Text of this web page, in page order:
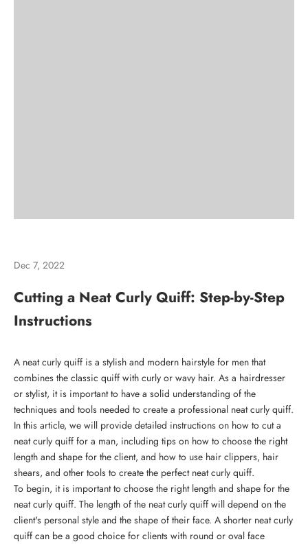
Dec 7, 2022
Cutting a Neat Curly Quiff: Step-by-Step
Instructions
A neat curly quiff is a stylish and modern hairstyle for men that
combines the classic quiff with curly or wavy hair. As a hairdresser
or stylist, it is important to have a solid understanding of the
techniques and tools needed to create a professional neat curly quiff.
In this article, we will provide detailed instructions on how to cut a
neat curly quiff for a man, including tips on how to choose the right
length and shape for the client, and how to use hair clippers, hair
shears, and other tools to create the perfect neat curly quiff.
To begin, it is important to choose the right length and shape for the
neat curly quiff. The length of the neat curly quiff will depend on the
client's personal style and the shape of their face. A shorter neat curly
quiff can be a good choice for clients with round or oval face